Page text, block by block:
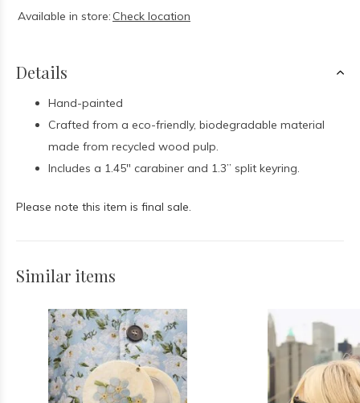
Available in store: Check location
Details
Hand-painted
Crafted from a eco-friendly, biodegradable material
made from recycled wood pulp.
Includes a 1.45" carabiner and 1.3” split keyring.
Please note this item is final sale.
Similar items